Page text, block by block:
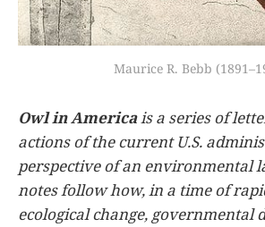
Maurice R. Bebb
Owl in Americais a series of
actions of the current U.S.
perspective of an environmental
notes follow how, in a time of
ecological change, governmental